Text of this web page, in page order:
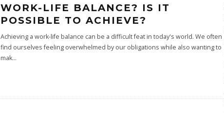
WORK-LIFE BALANCE? IS IT
POSSIBLE TO ACHIEVE?
Achieving a work-life balance can be a difficult feat in today's world. We often
find ourselves feeling overwhelmed by our obligations while also wanting to
mak...